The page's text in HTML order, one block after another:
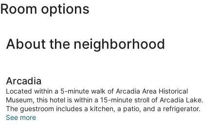
County-
Blacker)
Room options
About the neighborhood
Arcadia
Located within a 5-minute walk of Arcadia Area Historical
Museum, this hotel is within a 15-minute stroll of Arcadia Lake.
The guestroom includes a kitchen, a patio, and a refrigerator.
See more